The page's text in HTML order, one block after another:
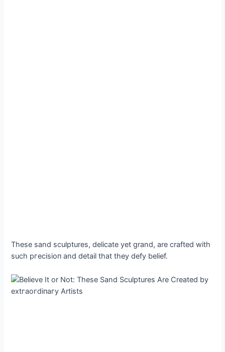
These sand sculptures, delicate yet grand, are crafted with
such ргeсіѕіoп and detail that they defy belief.